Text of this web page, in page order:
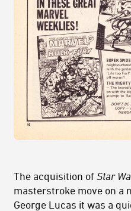
The acquisition of Star
masterstroke move on a
George Lucas it was a